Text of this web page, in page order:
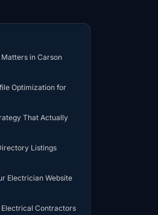
in Carson
Optimization for
That Actually
Listings
Electrician Website
Contractors